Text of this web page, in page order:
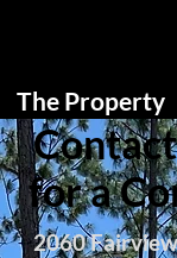
The Property
for a
2060